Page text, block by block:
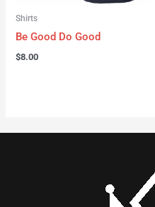
Shirts
Be Good Do Good
$8.00